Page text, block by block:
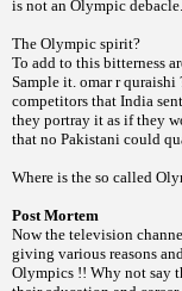
is not an Olympic debacle.
The Olympic spirit?
To add to this bitterness
Sample it. omar r
competitors that India
they portray it as if they
that no Pakistani could
Where is the so called
Post Mortem
Now the television
giving various reasons
Olympics !! Why not say